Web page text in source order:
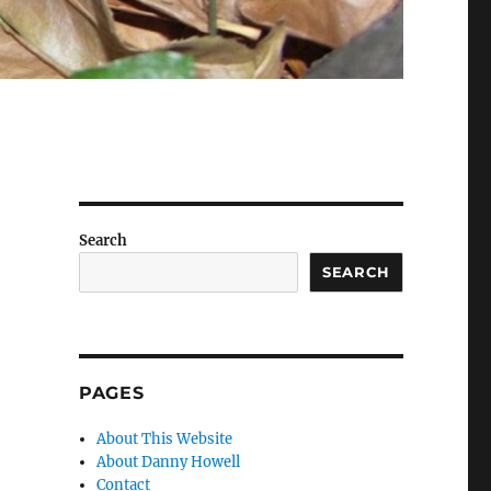
Search
SEARCH
PAGES
About This Website
About Danny Howell
Contact